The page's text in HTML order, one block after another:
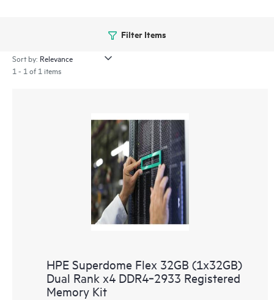
Filter Items
Sort by:
1 - 1 of 1 items
HPE Superdome Flex 32GB (1x32GB)
Dual Rank x4 DDR4‑2933 Registered
Memory Kit